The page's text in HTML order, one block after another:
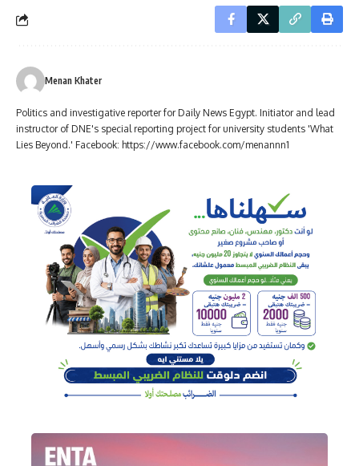
Menan Khater
Politics and investigative reporter for Daily News Egypt. Initiator and lead
instructor of DNE's special reporting project for university students 'What
Lies Beyond.' Facebook: https://www.facebook.com/menannn1